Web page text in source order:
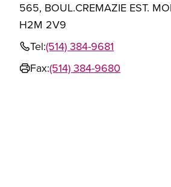
565, BOUL.CREMAZIE EST.
H2M 2V9
Tel:(514) 384-9681
Fax:(514) 384-9680